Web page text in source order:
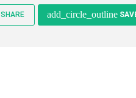
SHARE add_circle_outline